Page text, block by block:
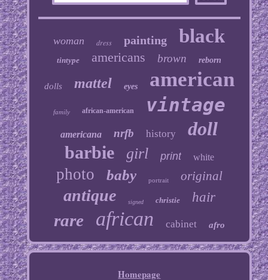
woman dress painting black
tintype americans brown reborn
dolls mattel eyes american
family african-american vintage
americana nrfb history doll
barbie girl print white
photo baby portrait original
antique signed christie hair
rare african cabinet afro
Homepage